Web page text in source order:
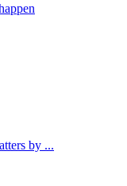
by ...